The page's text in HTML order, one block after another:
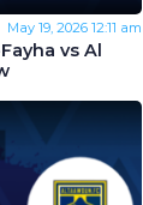
May 19, 2026 12:11 am
vs Al